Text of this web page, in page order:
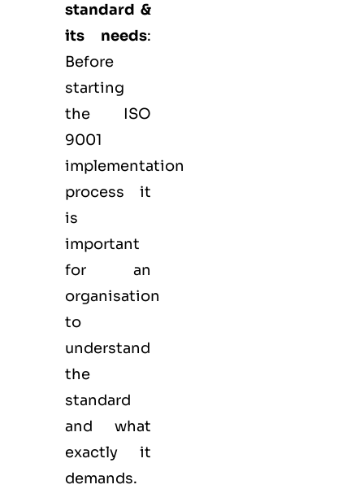
standard &
its needs:
Before
starting
the ISO
9001
implementation
process it
is
important
for an
organisation
to
understand
the
standard
and what
exactly it
demands.